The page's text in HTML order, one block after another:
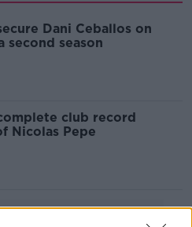
Dani Ceballos on
second season
club record
Nicolas Pepe